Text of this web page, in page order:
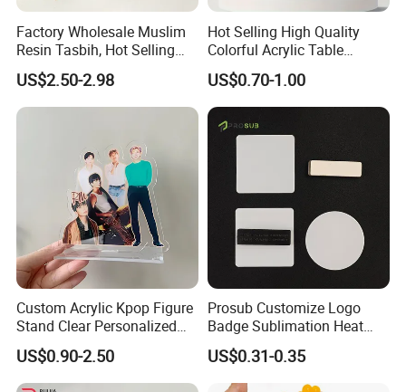
Factory Wholesale Muslim
Resin Tasbih, Hot Selling
Items, Customization
Available
US$2.50-2.98
Hot Selling High Quality
Colorful Acrylic Table
Ornament Craft for
Decorative
US$0.70-1.00
Custom Acrylic Kpop Figure
Stand Clear Personalized
Anime Standee with UV
Printing
US$0.90-2.50
Prosub Customize Logo
Badge Sublimation Heat
Transfer Glass Name Tag
US$0.31-0.35